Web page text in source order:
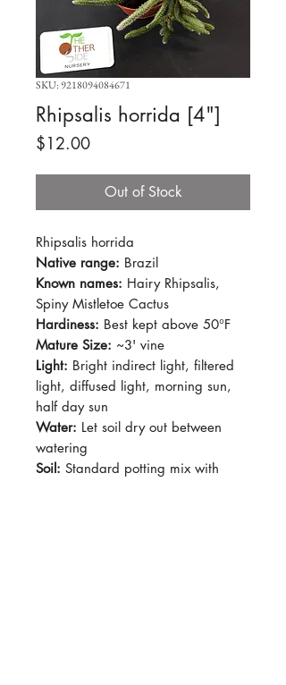
SKU: 9218094084671
Rhipsalis horrida [4"]
$12.00Price
Out of Stock
Rhipsalis horrida
Native range: Brazil
Known names: Hairy Rhipsalis,
Spiny Mistletoe Cactus
Hardiness: Best kept above 50°F
Mature Size: ~3' vine
Light: Bright indirect light, filtered
light, diffused light, morning sun,
half day sun
Water: Let soil dry out between
watering
Soil: Standard potting mix with